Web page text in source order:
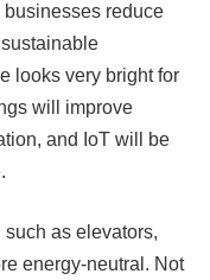
reduce
looks very bright for
will improve
and IoT will be
as elevators,
energy-neutral. Not